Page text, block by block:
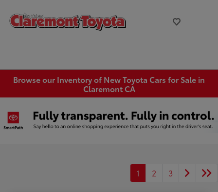
Browse our Inventory of New Toyota Cars for Sale in
Claremont CA
1 2 3